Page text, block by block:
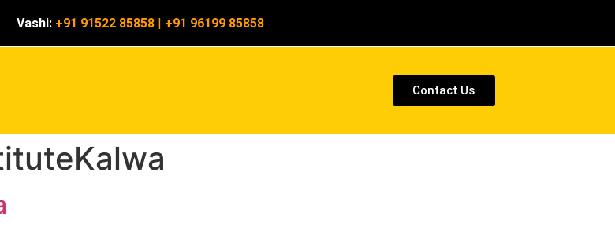
Vashi: +91 91522 85858 | +91 96199 85858
Contact Us